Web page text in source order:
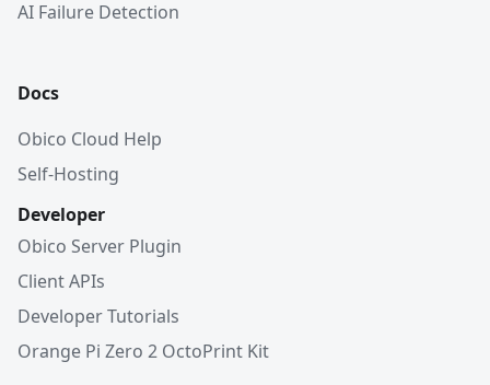
AI Failure Detection
Docs
Obico Cloud Help
Self-Hosting
Developer
Obico Server Plugin
Client APIs
Developer Tutorials
Orange Pi Zero 2 OctoPrint Kit